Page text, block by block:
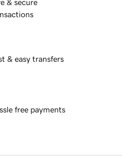
& secure
& easy transfers
free payments